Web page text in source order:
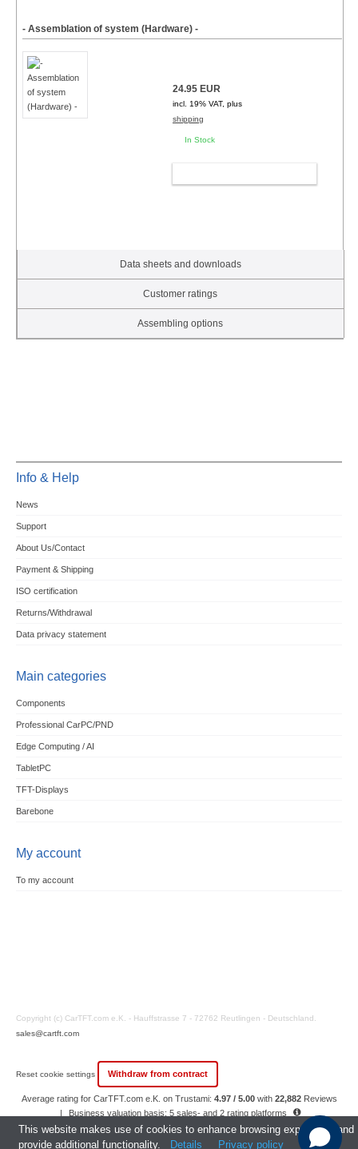
- Assemblation of system (Hardware) -
24.95 EUR
incl. 19% VAT, plus
shipping
In Stock
Data sheets and downloads
Customer ratings
Assembling options
Info & Help
News
Support
About Us/Contact
Payment & Shipping
ISO certification
Returns/Withdrawal
Data privacy statement
Main categories
Components
Professional CarPC/PND
Edge Computing / AI
TabletPC
TFT-Displays
Barebone
My account
To my account
Copyright (c) CarTFT.com e.K. - Hauffstrasse 7 - 72762 Reutlingen - Deutschland.
sales@cartft.com
Reset cookie settings Withdraw from contract
Average rating for CarTFT.com e.K. on Trustami: 4.97 / 5.00with 22,882 Reviews
|
Business valuation basis: 5 sales- and 2 rating platforms
|
23 Years Experience
This website makes use of cookies to enhance browsing experience and
provide additional functionality.
Details Privacy policy